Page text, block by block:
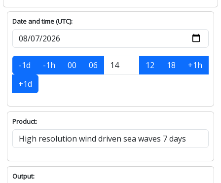
Date and time (UTC):
-1d -1h 00 06 12 18
+1h
+1d
Product:
Output: